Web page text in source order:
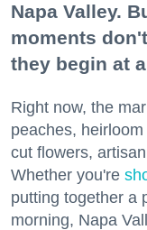
Napa Valley.
moments
they begin at
Right now, the
peaches,
cut flowers,
Whether you're
putting together a
morning, Napa